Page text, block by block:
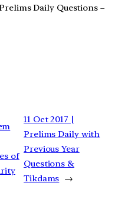
Daily Questions –
of
11 Oct 2017 |
Prelims Daily with
Previous Year
Questions &
Tikdams →